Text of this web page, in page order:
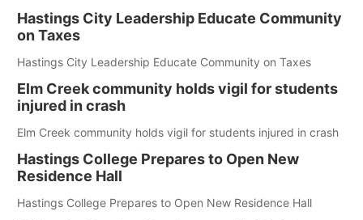
Hastings City Leadership Educate Community
on Taxes
Hastings City Leadership Educate Community on Taxes
Elm Creek community holds vigil for students
injured in crash
Elm Creek community holds vigil for students injured in crash
Hastings College Prepares to Open New
Residence Hall
Hastings College Prepares to Open New Residence Hall